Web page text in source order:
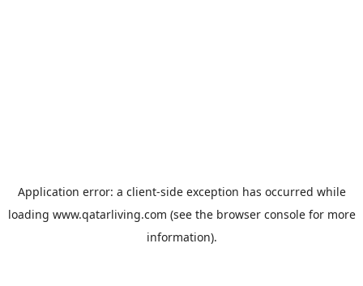
Application error: a client-side exception has occurred while
loading www.qatarliving.com (see the browser consolefor more
information).